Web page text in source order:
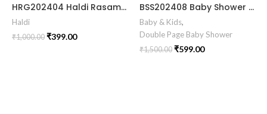
HRG202404 Haldi Rasam Card
Haldi
₹1,000.00 ₹399.00
BSS202408 Baby Shower card Gujrati || Simant Invitation Card in Gujarati Template
Baby & Kids,
Double Page Baby Shower
₹1,500.00 ₹599.00